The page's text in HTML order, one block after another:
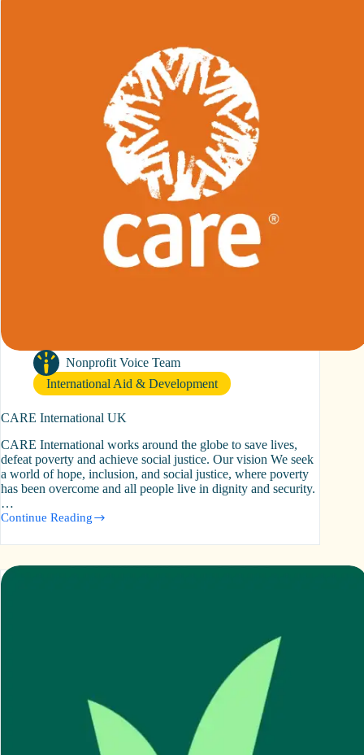
Nonprofit Voice Team
International Aid & Development
CARE International UK
CARE International works around the globe to save lives,
defeat poverty and achieve social justice. Our vision We seek
a world of hope, inclusion, and social justice, where poverty
has been overcome and all people live in dignity and security.
…
Continue Reading
CARE